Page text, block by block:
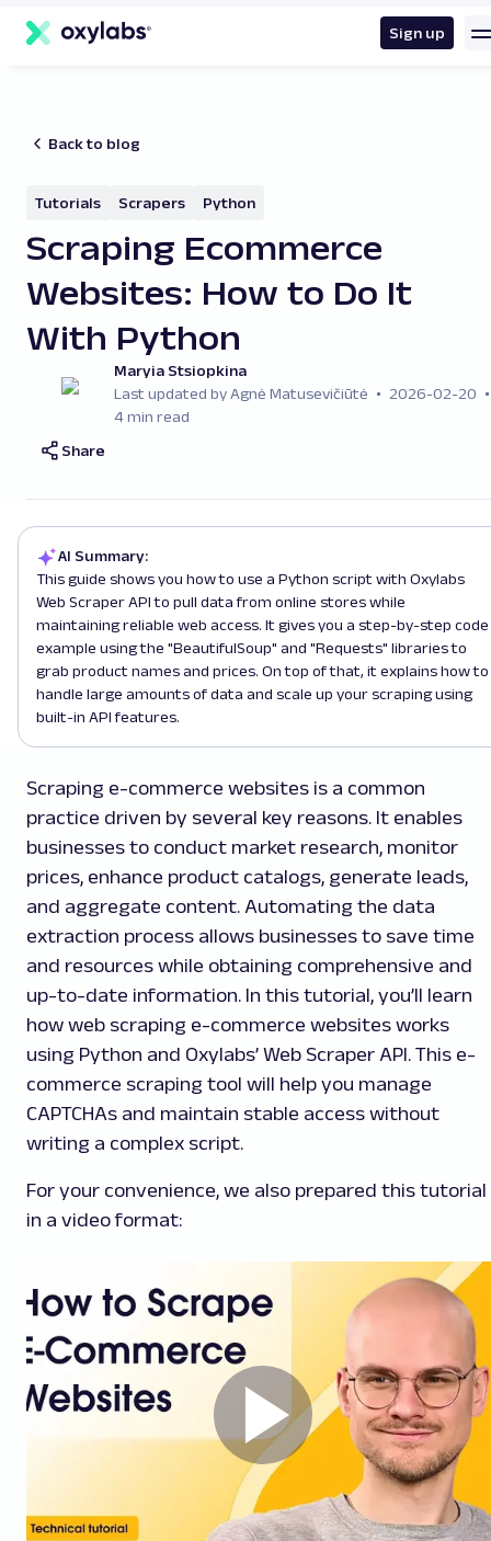
content
Sign up
Back to blog
Tutorials Scrapers Python
Scraping Ecommerce
Websites: How to Do It
With Python
Maryia Stsiopkina
Last updated by Agnė Matusevičiūtė
2026-02-20
4 min read
Share
AI Summary:
This guide shows you how to use a Python script with Oxylabs
Web Scraper API to pull data from online stores while
maintaining reliable web access. It gives you a step-by-step code
example using the "BeautifulSoup" and "Requests" libraries to
grab product names and prices. On top of that, it explains how to
handle large amounts of data and scale up your scraping using
built-in API features.
Scraping e-commerce websites is a common
practice driven by several key reasons. It enables
businesses to conduct market research, monitor
prices, enhance product catalogs, generate leads,
and aggregate content. Automating the data
extraction process allows businesses to save time
and resources while obtaining comprehensive and
up-to-date information. In this tutorial, you’ll learn
how web scraping e-commerce websites works
using Python and Oxylabs’ Web Scraper API. This e-
commerce scraping tool will help you manage
CAPTCHAs and maintain stable access without
writing a complex script.
For your convenience, we also prepared this tutorial
in a video format: